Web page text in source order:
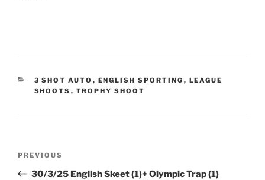
CATEGORIES
3 SHOT AUTO , ENGLISH SPORTING , LEAGUE
SHOOTS , TROPHY SHOOT
Previous
Post
PREVIOUS
30/3/25 English Skeet (1)+ Olympic Trap (1)